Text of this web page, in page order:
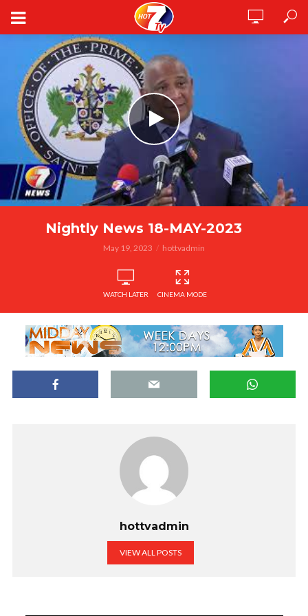
Nightly News 18-MAY-2023
May 19, 2023 hottvadmin
WATCH LATER CINEMA MODE
hottvadmin
VIEW ALL POSTS